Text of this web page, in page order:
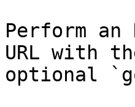
Perform an
URL with
optional